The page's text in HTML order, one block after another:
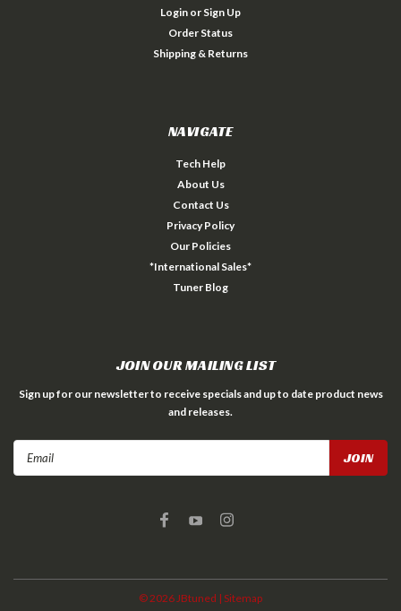
Login or Sign Up
Order Status
Shipping & Returns
NAVIGATE
Tech Help
About Us
Contact Us
Privacy Policy
Our Policies
*International Sales*
Tuner Blog
JOIN OUR MAILING LIST
Sign up for our newsletter to receive specials and up to date product news
and releases.
©2026JBtuned | Sitemap